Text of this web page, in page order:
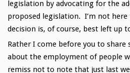
legislation by advocating for the
proposed legislation. I’m not
decision is, of course, best left up
Rather I come before you to share
about the employment of people
remiss not to note that just last